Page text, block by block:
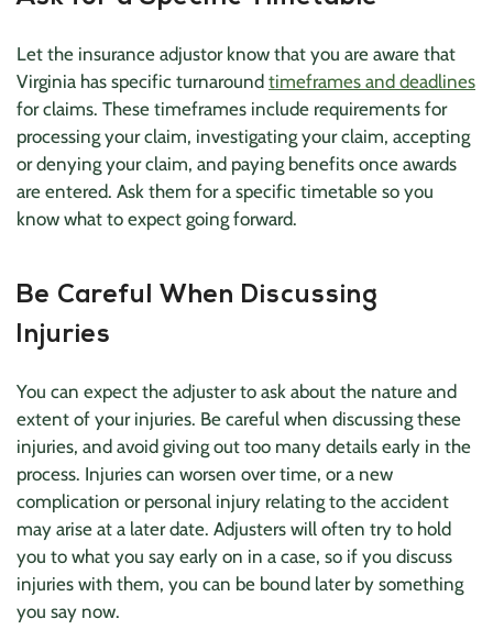
Let the insurance adjustor know that you are aware that
Virginia has specific turnaround timeframes and deadlines
for claims. These timeframes include requirements for
processing your claim, investigating your claim, accepting
or denying your claim, and paying benefits once awards
are entered. Ask them for a specific timetable so you
know what to expect going forward.
Be Careful When Discussing
Injuries
You can expect the adjuster to ask about the nature and
extent of your injuries. Be careful when discussing these
injuries, and avoid giving out too many details early in the
process. Injuries can worsen over time, or a new
complication or personal injury relating to the accident
may arise at a later date. Adjusters will often try to hold
you to what you say early on in a case, so if you discuss
injuries with them, you can be bound later by something
you say now.